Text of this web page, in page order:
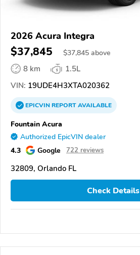
2026 Acura Integra
$37,845 $37,845 above
8 km
1.5L
VIN: 19UDE4H3XTA020362
EPICVINREPORTAVAILABLE
Fountain Acura
Authorized EpicVIN dealer
4.3 Google 722 reviews
32809, Orlando FL
Check Details